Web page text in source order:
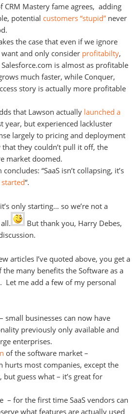
CRM Mastery fame agrees, adding
potential customers “stupid” never
the case that even if we ignore
and only consider profitabilty,
is almost as profitable
much faster, while Conquer,
story is actually more profitable
that Lawson actually launched a
year, but experienced lackluster
largely to pricing and deployment
they couldn’t pull it off, the
market doomed.
“SaaS isn’t collapsing, it’s
“.
only starting… so we’re not a
But thank you, Harry Debes,
articles I’ve quoted above, you get a
many benefits the Software as a
Let me add a few of my personal
small businesses can now have
previously only available and
enterprises.
of the software market –
hurts most companies, except the
guess what – it’s great for
– for the first time SaaS vendors can
what features are actually used